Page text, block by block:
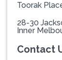
Toorak
28-30
Inner
Contact